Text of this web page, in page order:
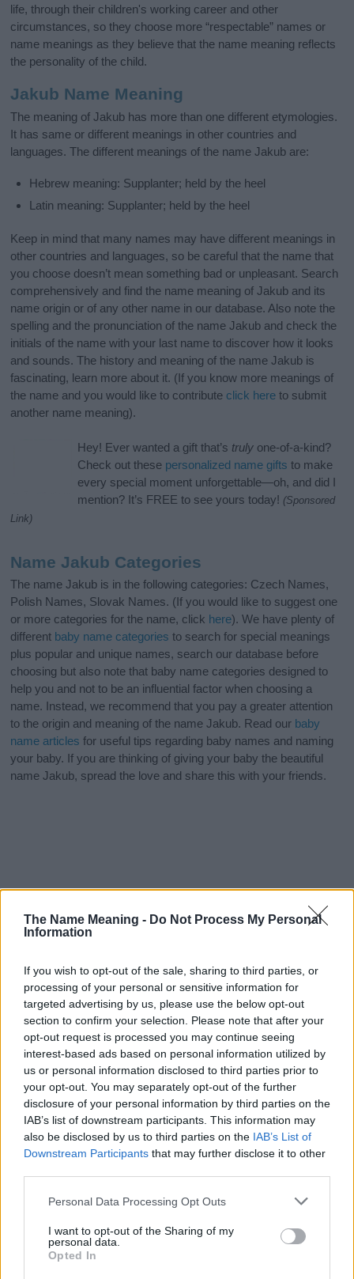
The Name Meaning - Do Not Process My Personal
Information
If you wish to opt-out of the sale, sharing to third parties, or
processing of your personal or sensitive information for
targeted advertising by us, please use the below opt-out
section to confirm your selection. Please note that after your
opt-out request is processed you may continue seeing
interest-based ads based on personal information utilized by
us or personal information disclosed to third parties prior to
your opt-out. You may separately opt-out of the further
disclosure of your personal information by third parties on the
IAB’s list of downstream participants. This information may
also be disclosed by us to third parties on the IAB’s List of
Downstream Participants that may further disclose it to other
Please note that this website/app uses one or more Google
not limited to your visit or usage behaviour. You may click to
grant or deny consent to Google and its third-party tags to
use your data for below specified purposes in below Google
Personal Data Processing Opt Outs
I want to opt-out of the Sharing of my
personal data.
Opted In
life, through their children's working career and other
circumstances, so they choose more “respectable” names or
name meanings as they believe that the name meaning reflects
the personality of the child.
Jakub Name Meaning
The meaning of Jakub has more than one different etymologies.
It has same or different meanings in other countries and
languages. The different meanings of the name Jakub are:
Hebrew meaning: Supplanter; held by the heel
Latin meaning: Supplanter; held by the heel
Keep in mind that many names may have different meanings in
other countries and languages, so be careful that the name that
you choose doesn’t mean something bad or unpleasant. Search
comprehensively and find the name meaning of Jakub and its
name origin or of any other name in our database. Also note the
spelling and the pronunciation of the name Jakub and check the
initials of the name with your last name to discover how it looks
and sounds. The history and meaning of the name Jakub is
fascinating, learn more about it. (If you know more meanings of
the name and you would like to contribute click here to submit
another name meaning).
Hey! Ever wanted a gift that’s truly one-of-a-kind?
Check out these personalized name gifts to make
every special moment unforgettable—oh, and did I
mention? It’s FREE to see yours today! (Sponsored
Link)
Name Jakub Categories
The name Jakub is in the following categories: Czech Names,
Polish Names, Slovak Names. (If you would like to suggest one
or more categories for the name, click here). We have plenty of
different baby name categories to search for special meanings
plus popular and unique names, search our database before
choosing but also note that baby name categories designed to
help you and not to be an influential factor when choosing a
name. Instead, we recommend that you pay a greater attention
to the origin and meaning of the name Jakub. Read our baby
name articles for useful tips regarding baby names and naming
your baby. If you are thinking of giving your baby the beautiful
name Jakub, spread the love and share this with your friends.
displayed annually, from 1880 to the present day in our name
popularity chart. Hover over or click on the dots that represent a
year to see how many babies were given the name for that year,
for both genders, if available.